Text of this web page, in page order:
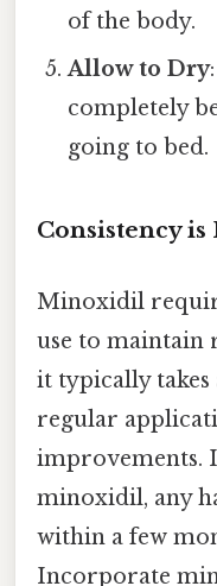
of the body.
Allow to Dry
completely
going to bed.
Consistency is
Minoxidil
use to maintain
it typically
regular
improvements.
minoxidil, any
within a few
Incorporate